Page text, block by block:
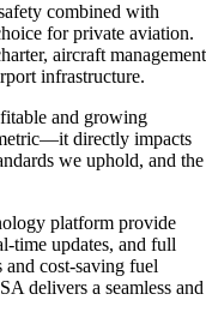
combined with
for private aviation.
aircraft
infrastructure.
and growing
directly impacts
we uphold, and the
platform provide
time updates, and full
cost-saving fuel
delivers a seamless and